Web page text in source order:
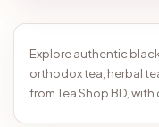
Explore authentic
orthodox tea, herbal
from Tea Shop BD,